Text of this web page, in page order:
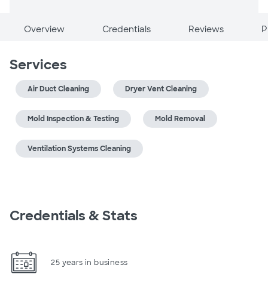
Overview Credentials Reviews
Services
Air Duct Cleaning Dryer Vent Cleaning
Mold Inspection & Testing Mold Removal
Ventilation Systems Cleaning
Credentials & Stats
25 years in business